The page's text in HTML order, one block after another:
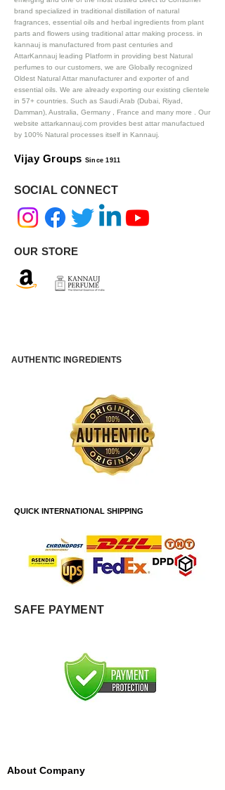
brand specialized in traditional distillation of natural
fragrances, essential oils and herbal ingredients from plant
parts and flowers using traditional attar making process. in
kannauj is manufactured from past centuries and
AttarKannauj leading Platform in providing best Natural
perfumes to our customers, we are Globally recognized
Oldest Natural Attar manufacturer and exporter of and
essential oils. We are already exporting our existing clientele
in 57+ countries. Such as Saudi Arab (Dubai, Riyad,
Damman), Australia, Germany , France and many more . Our
website attarkannauj.com provides best attar manufactued
by 100% Natural processes itself in Kannauj.
Vijay Groups Since 1911
SOCIAL CONNECT
OUR STORE
AUTHENTIC INGREDIENTS
QUICK INTERNATIONAL SHIPPING
SAFE PAYMENT
About Company